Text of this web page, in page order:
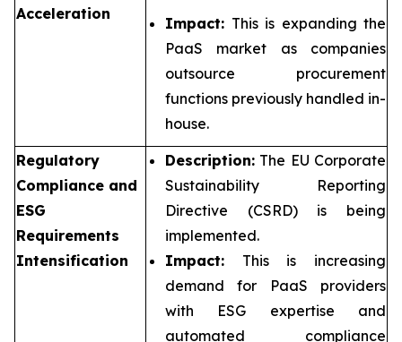
Acceleration
Impact: This is expanding the
PaaS market as companies
outsource procurement
functions previously handled in-
house.
Regulatory
Compliance and
ESG
Requirements
Intensification
Description: The EU Corporate
Sustainability Reporting
Directive (CSRD) is being
implemented.
Impact: This is increasing
demand for PaaS providers
with ESG expertise and
automated compliance